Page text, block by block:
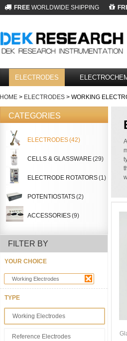
FREE WORLDWIDE SHIPPING
ELECTRODES
HOME > ELECTRODES > WORKING
CATEGORIES
ELECTRODES(42)
CELLS & GLASSWARE(29)
ELECTRODE ROTATORS(1)
POTENTIOSTATS(2)
ACCESSORIES(9)
FILTER BY
YOUR CHOICE
Working Electrodes
TYPE
Working Electrodes
Reference Electrodes